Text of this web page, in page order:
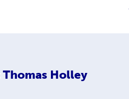
Thomas Holley